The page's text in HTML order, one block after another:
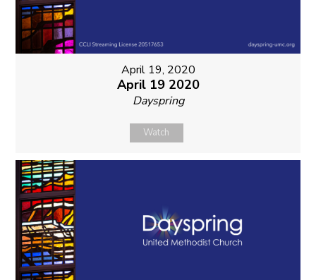
April 19, 2020
April 19 2020
Dayspring
Watch